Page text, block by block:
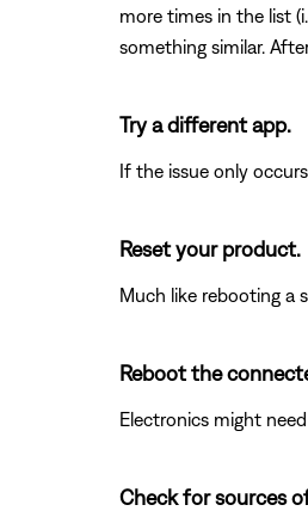
more times in the list
something similar.
Try a different app.
If the issue only
Reset your product.
Much like rebooting a
Reboot the
Electronics might
Check for sources